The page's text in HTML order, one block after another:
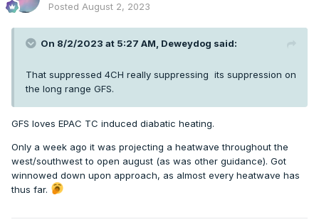
Posted August 2, 2023
On 8/2/2023 at 5:27 AM, Deweydog said:
That suppressed 4CH really suppressing its suppression on
the long range GFS.
GFS loves EPAC TC induced diabatic heating.
Only a week ago it was projecting a heatwave throughout the
west/southwest to open august (as was other guidance). Got
winnowed down upon approach, as almost every heatwave has
thus far.